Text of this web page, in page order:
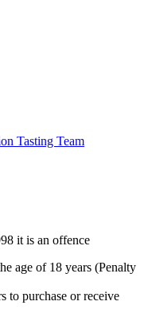
Tasting Team
it is an offence
age of 18 years (Penalty
to purchase or receive